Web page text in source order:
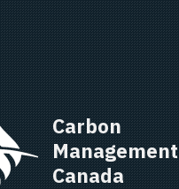
Carbon
Management
Canada